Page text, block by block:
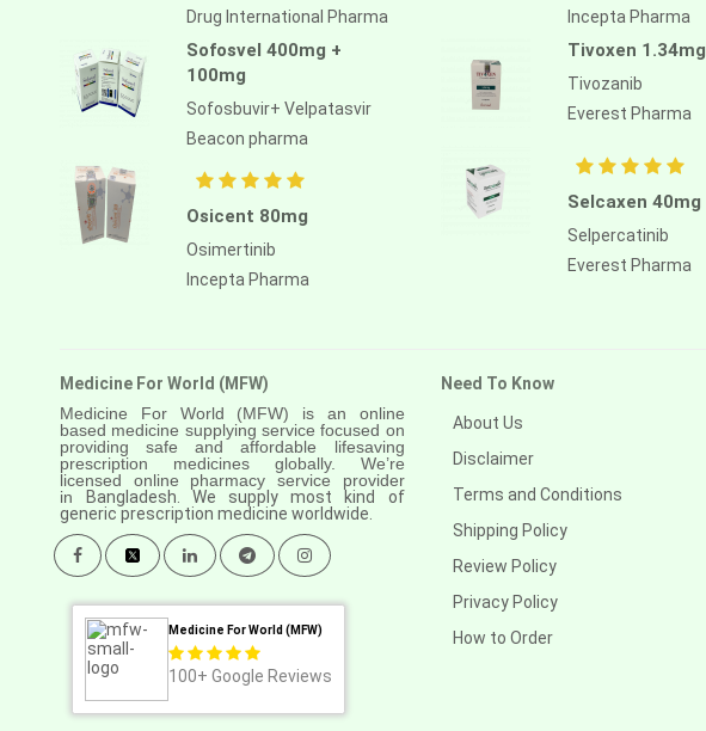
Drug International Pharma
Sofosvel 400mg +
100mg
Sofosbuvir+ Velpatasvir
Beacon pharma
Osicent 80mg
Osimertinib
Incepta Pharma
Incepta Pharma
Tivoxen 1.34mg
Tivozanib
Everest Pharma
Selcaxen 40mg
Selpercatinib
Everest Pharma
Medicine For World (MFW)
Medicine For World (MFW) is an online
based medicine supplying service focused on
providing safe and affordable lifesaving
prescription medicines globally. We’re
licensed online pharmacy service provider
inBangladesh. We supply most kind of
generic prescription medicine worldwide.
Medicine For World (MFW)
100+ Google Reviews
Need To Know
About Us
Disclaimer
Terms and Conditions
Shipping Policy
Review Policy
Privacy Policy
How to Order